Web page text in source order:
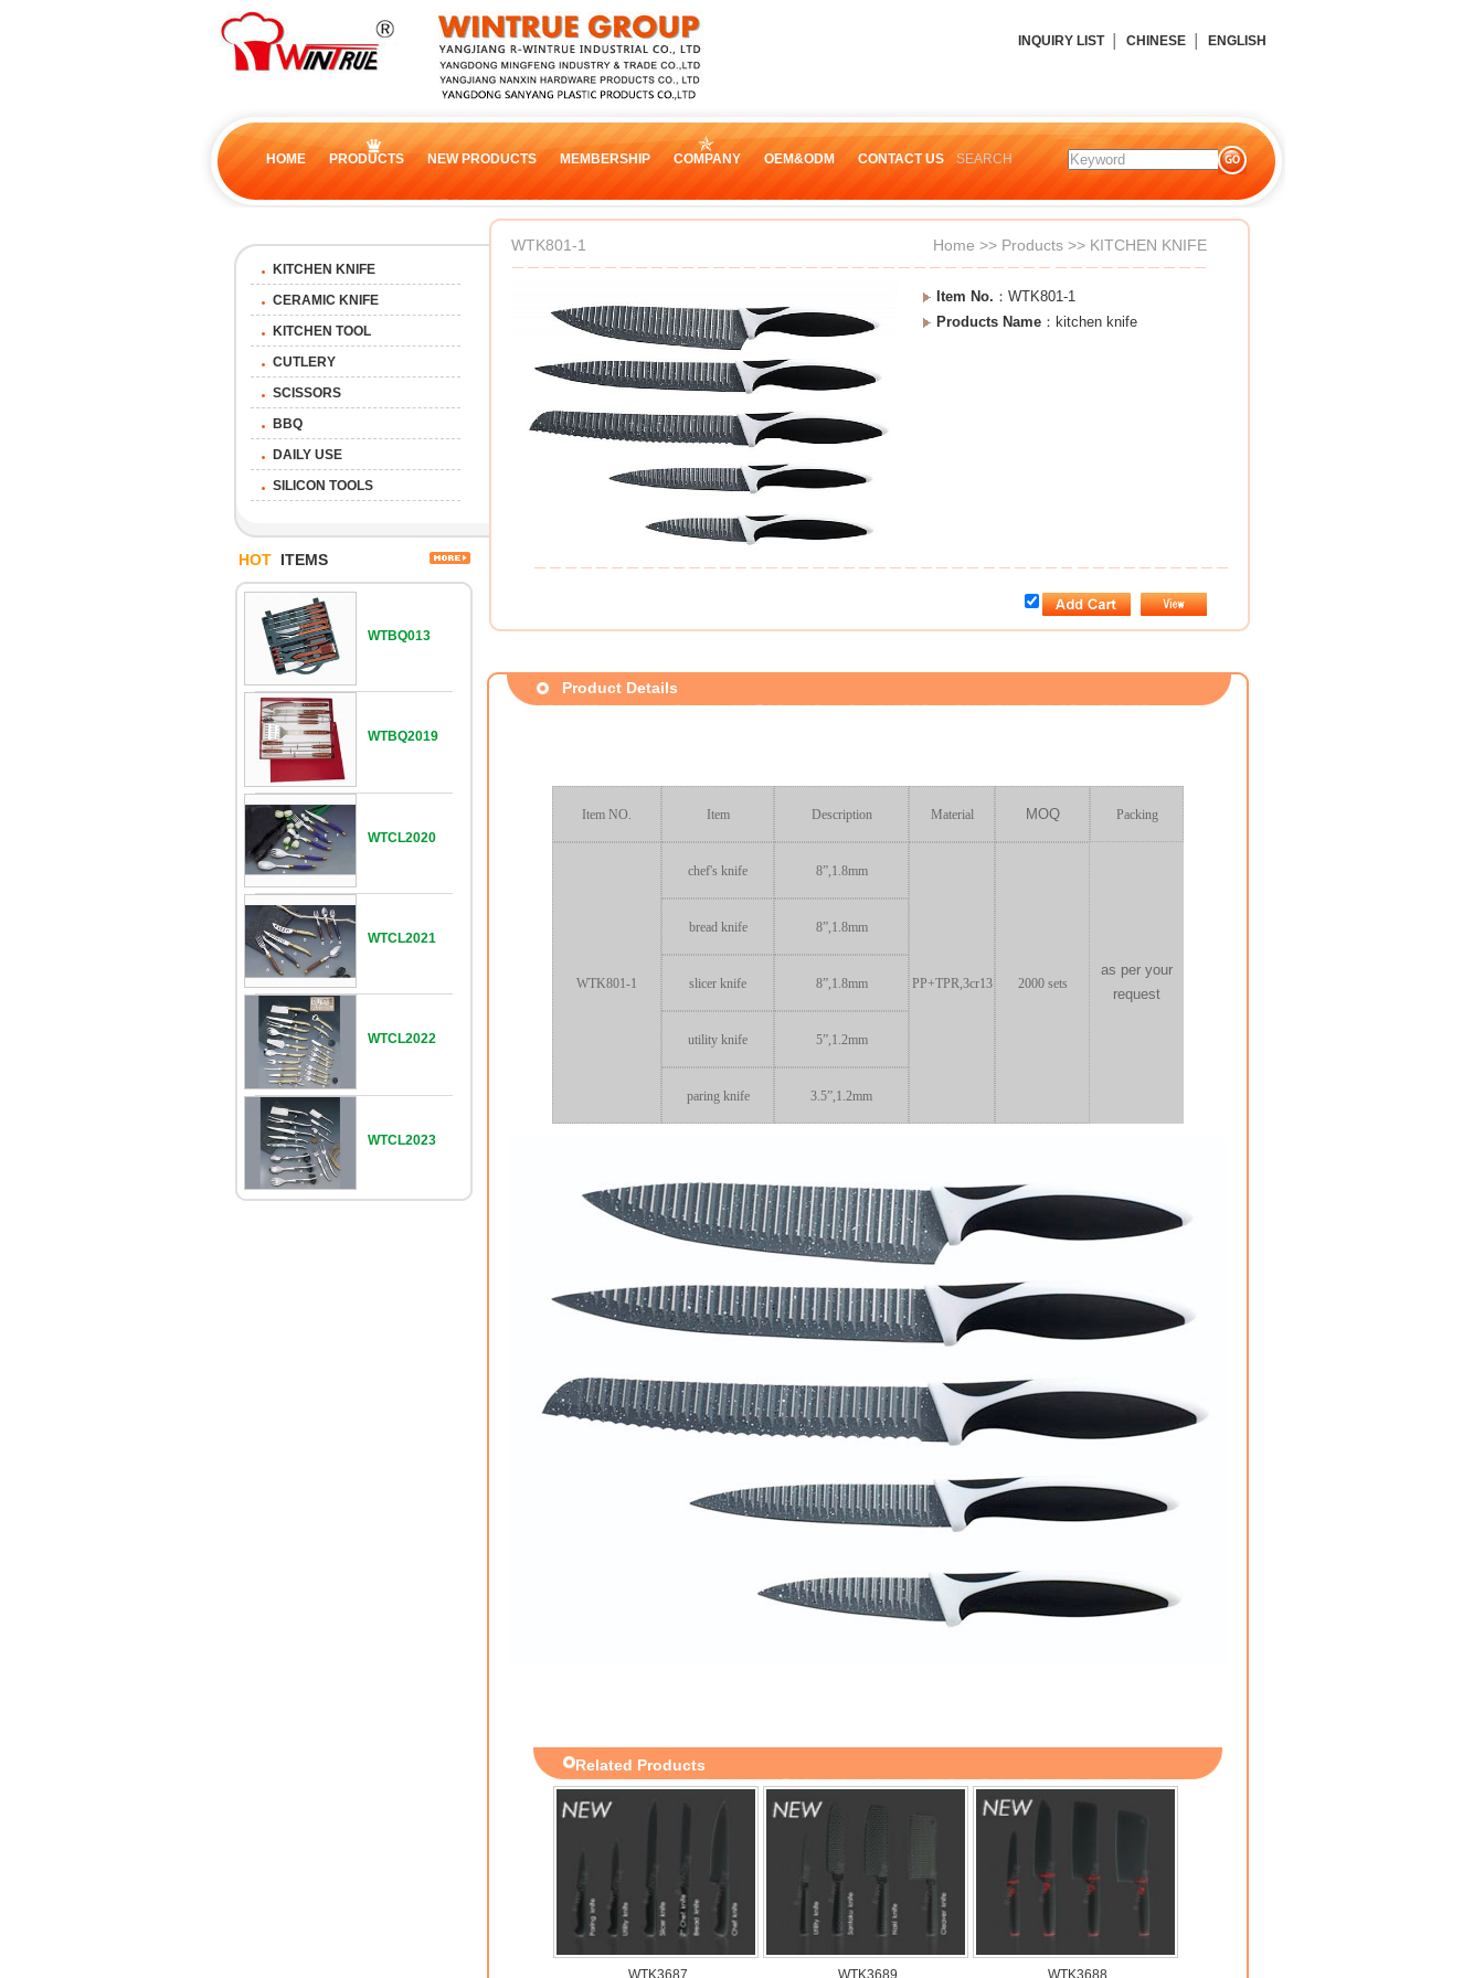
INQUIRY LIST│ CHINESE ENGLISH
HOME PRODUCTS NEW PRODUCTS MEMBERSHIP COMPANY OEM&ODM CONTACT US SEARCH
KITCHEN KNIFE
CERAMIC KNIFE
KITCHEN TOOL
CUTLERY
SCISSORS
BBQ
DAILY USE
SILICON TOOLS
WTK801-1 Home >> Products >> KITCHEN KNIFE
Item No. ：WTK801-1
Products Name ：kitchen knife
HOT ITEMS
WTBQ013
WTBQ2019
WTCL2020
WTCL2021
WTCL2022
WTCL2023
Product Details
Item NO. Item Description Material MOQ Packing
WTK801-1
chef's knife 8”,1.8mm
PP+TPR,3cr13 2000 sets
as per your
request
bread knife 8”,1.8mm
slicer knife 8”,1.8mm
utility knife 5”,1.2mm
paring knife 3.5”,1.2mm
Related Products